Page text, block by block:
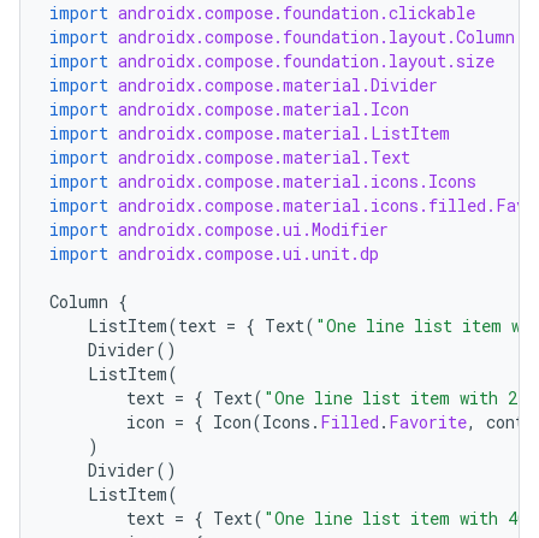
import androidx.compose.foundation.clickable
import androidx.compose.foundation.layout.Column
import androidx.compose.foundation.layout.size
import androidx.compose.material.Divider
import androidx.compose.material.Icon
import androidx.compose.material.ListItem
import androidx.compose.material.Text
import androidx.compose.material.icons.Icons
import
import androidx.compose.ui.Modifier
import androidx.compose.ui.unit.dp
Column {
ListItem(text = { Text( "One line list item
Divider()
ListItem(
text = { Text( "One line list item with
icon = { Icon(Icons . Filled . Favorite,
)
Divider()
ListItem(
text = { Text( "One line list item with